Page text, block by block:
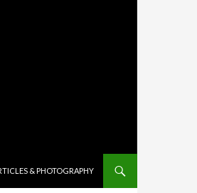
& PHOTOGRAPHY